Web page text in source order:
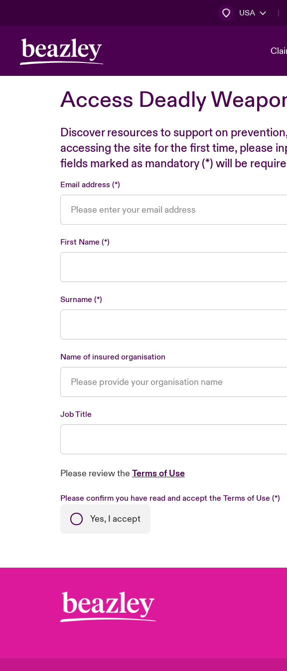
USA
Access Deadly
Discover resources to support on
accessing the site for the first time, please
fields marked as mandatory (*) will be
Email address
First Name
Surname
Name of insured organisation
Job Title
Please review the Terms of Use
Please confirm you have read and accept the Terms of Use
Yes, I accept